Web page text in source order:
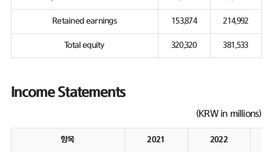
Retained earnings 153,874 214,992
Total equity 320,320 381,533
Income Statements
(KRW in millions)
항목 2021 2022